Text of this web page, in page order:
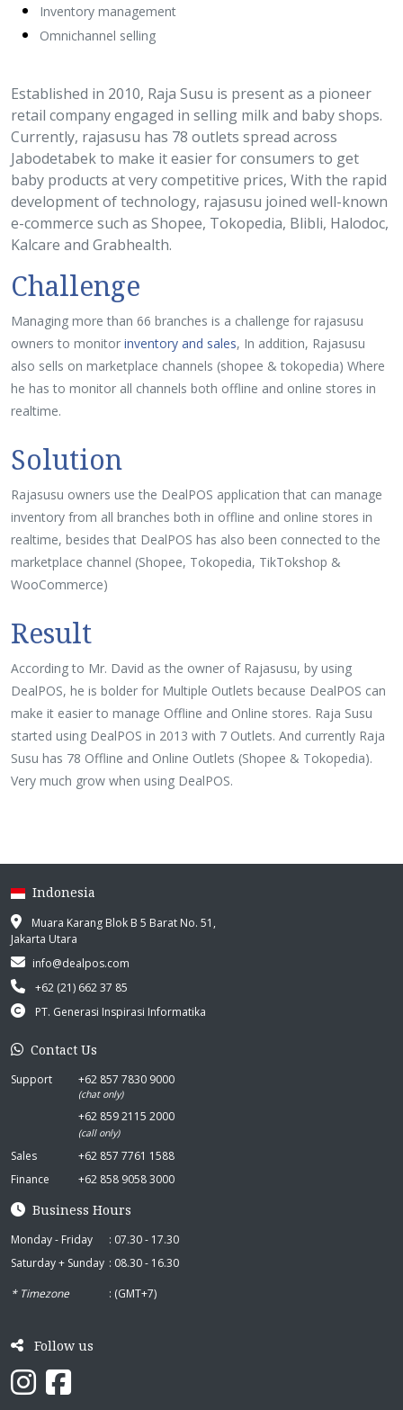
Inventory management
Omnichannel selling
Established in 2010, Raja Susu is present as a pioneer
retail company engaged in selling milk and baby shops.
Currently, rajasusu has 78 outlets spread across
Jabodetabek to make it easier for consumers to get
baby products at very competitive prices, With the rapid
development of technology, rajasusu joined well-known
e-commerce such as Shopee, Tokopedia, Blibli, Halodoc,
Kalcare and Grabhealth.
Challenge
Managing more than 66 branches is a challenge for rajasusu
owners to monitor inventory and sales, In addition, Rajasusu
also sells on marketplace channels (shopee & tokopedia) Where
he has to monitor all channels both offline and online stores in
realtime.
Solution
Rajasusu owners use the DealPOS application that can manage
inventory from all branches both in offline and online stores in
realtime, besides that DealPOS has also been connected to the
marketplace channel (Shopee, Tokopedia, TikTokshop &
WooCommerce)
Result
According to Mr. David as the owner of Rajasusu, by using
DealPOS, he is bolder for Multiple Outlets because DealPOS can
make it easier to manage Offline and Online stores. Raja Susu
started using DealPOS in 2013 with 7 Outlets. And currently Raja
Susu has 78 Offline and Online Outlets (Shopee & Tokopedia).
Very much grow when using DealPOS.
Indonesia
Muara Karang Blok B 5 Barat No. 51,
Jakarta Utara
info@dealpos.com
+62 (21) 662 37 85
PT. Generasi Inspirasi Informatika
Contact Us
Support +62 857 7830 9000
(chat only)
+62 859 2115 2000
(call only)
Sales
+62 857 7761 1588
Finance
+62 858 9058 3000
Business Hours
Monday - Friday
: 07.30 - 17.30
Saturday + Sunday : 08.30 - 16.30
* Timezone
: (GMT+7)
Follow us